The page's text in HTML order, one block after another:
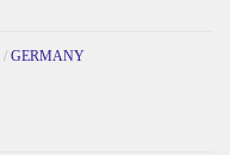
/ GERMANY